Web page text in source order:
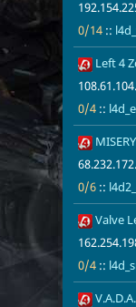
0/14 ::
51 Left 4
0/4 ::
52 MISERY
0/6 ::
53 Valve
0/4 ::
54